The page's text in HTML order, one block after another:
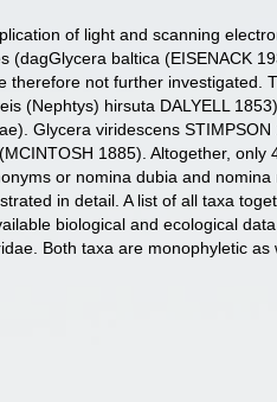
of light and scanning
baltica (EISENACK
therefore not further investigated.
(Nephtys) hirsuta DALYELL
Glycera viridescens
1885). Altogether,
or nomina dubia and
in detail. A list of all taxa
biological and ecological
Both taxa are monophyletic as